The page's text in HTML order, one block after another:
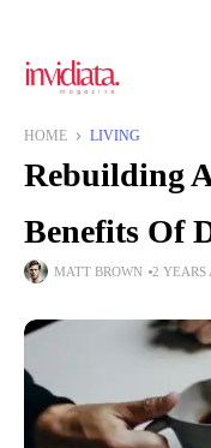
HOME LIVING
Rebuilding
Benefits Of
MATT BROWN 2 YEARS